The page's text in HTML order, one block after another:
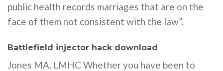
public health records marriages that are on the
face of them not consistent with the law”.
Battlefield injector hack download
Jones MA, LMHC Whether you have been to